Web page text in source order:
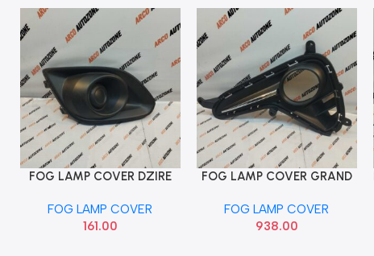
Add To Cart
FOG LAMP COVER DZIRE
71751M75L005PK
FOG LAMP COVER
161.00
Add To Cart
FOG LAMP COVER GRAND
86528B4510
FOG LAMP COVER
938.00